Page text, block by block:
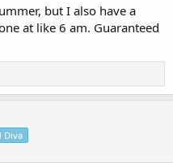
but I also have a
at like 6 am. Guaranteed
Diva